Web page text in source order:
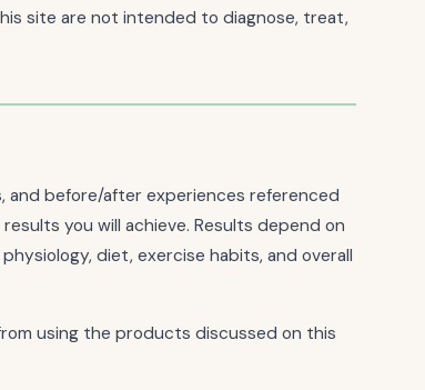
site are not intended to diagnose, treat,
and before/after experiences referenced
you will achieve. Results depend on
diet, exercise habits, and overall
using the products discussed on this